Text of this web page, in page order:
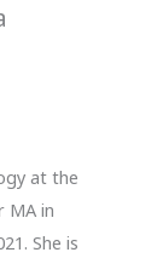
at the
MA in
She is